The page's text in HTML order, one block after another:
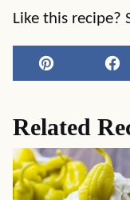
Like this recipe?
Pin
Related